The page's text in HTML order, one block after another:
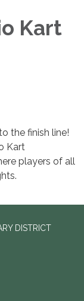
Kart
the finish line!
Kart
players of all
DISTRICT